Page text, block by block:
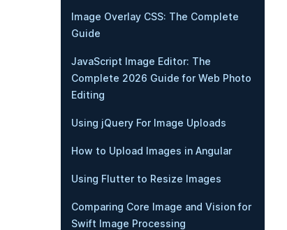
Image Overlay CSS: The Complete
Guide
JavaScript Image Editor: The
Complete 2026 Guide for Web Photo
Editing
Using jQuery For Image Uploads
How to Upload Images in Angular
Using Flutter to Resize Images
Comparing Core Image and Vision for
Swift Image Processing